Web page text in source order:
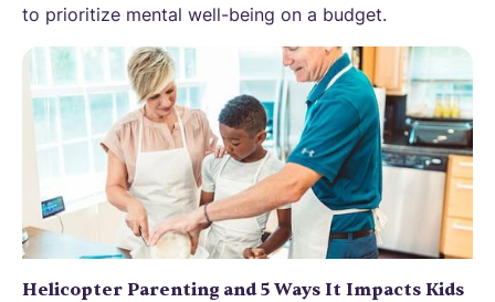
to prioritize mental well-being on a budget.
Helicopter Parenting and 5 Ways It Impacts Kids